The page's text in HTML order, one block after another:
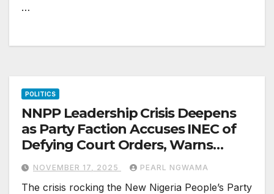
…
POLITICS
NNPP Leadership Crisis Deepens
as Party Faction Accuses INEC of
Defying Court Orders, Warns
Amupitan Over ‘Integrity Test’
NOVEMBER 17, 2025 PEARL NGWAMA
The crisis rocking the New Nigeria People’s Party